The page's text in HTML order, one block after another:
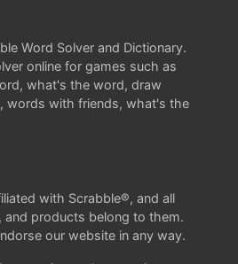
Word Solver and Dictionary.
online for games such as
what's the word, draw
words with friends, what's the
with Scrabble®, and all
products belong to them.
our website in any way.